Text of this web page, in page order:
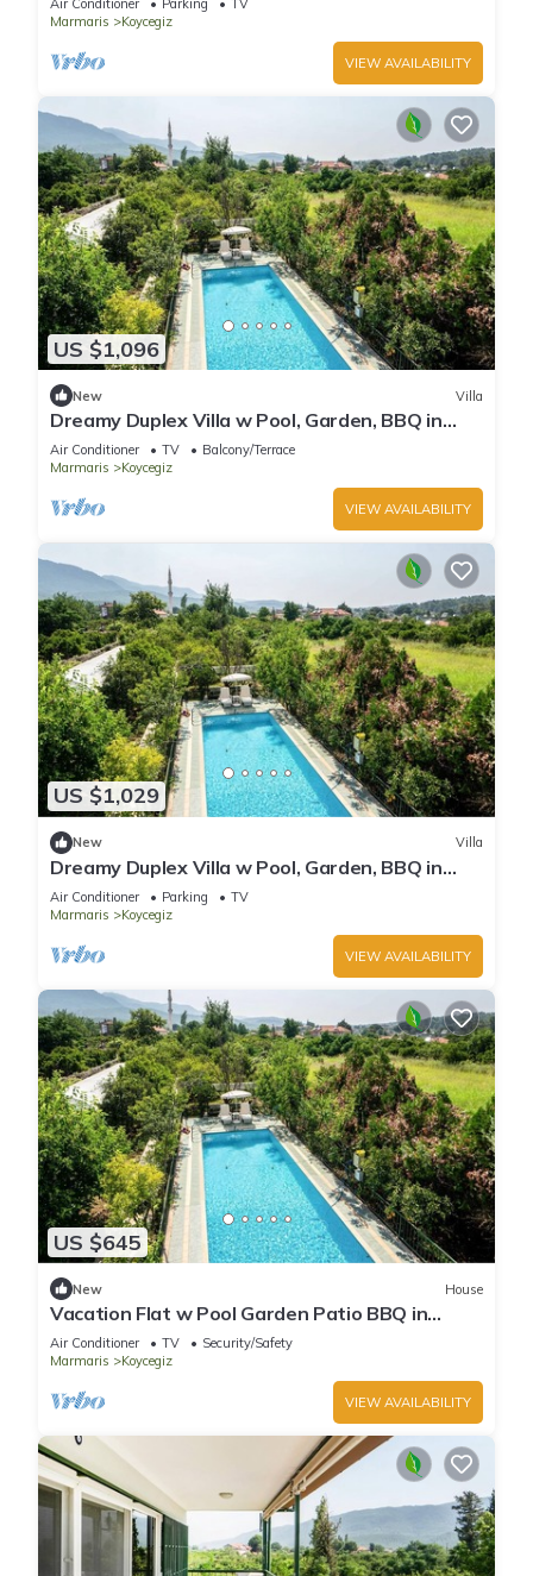
Air Conditioner Parking
TV
Marmaris
Koycegiz
VIEW AVAILABILITY
US $1,096
New Villa
Dreamy Duplex Villa w Pool, Garden, BBQ in
Mugla
Air Conditioner TV
Balcony/Terrace
Marmaris
Koycegiz
VIEW AVAILABILITY
US $1,029
New Villa
Dreamy Duplex Villa w Pool, Garden, BBQ in
Mugla
Air Conditioner Parking
TV
Marmaris
Koycegiz
VIEW AVAILABILITY
US $645
New House
Vacation Flat w Pool Garden Patio BBQ in
Mugla
Air Conditioner TV
Security/Safety
Marmaris
Koycegiz
VIEW AVAILABILITY